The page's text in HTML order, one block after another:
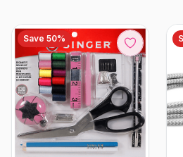
Save 50%